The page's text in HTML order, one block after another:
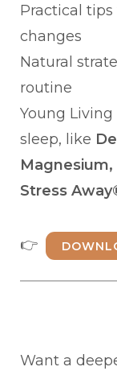
Practical tips
changes
Natural
routine
Young
sleep, like
Stress
👉
Want a